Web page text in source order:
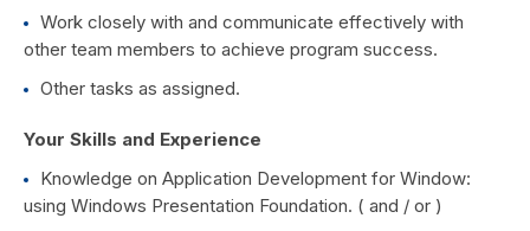
Work closely with and communicate effectively with
other team members to achieve program success.
Other tasks as assigned.
Your Skills and Experience
Knowledge on Application Development for Window:
using Windows Presentation Foundation. ( and / or )